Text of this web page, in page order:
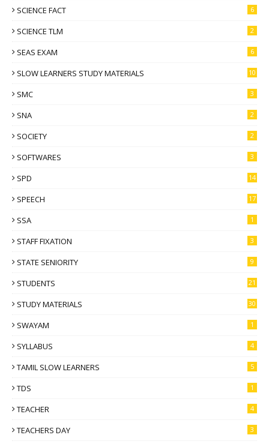
SCIENCE FACT 6
SCIENCE TLM 2
SEAS EXAM 6
SLOW LEARNERS STUDY MATERIALS 10
SMC 3
SNA 2
SOCIETY 2
SOFTWARES 3
SPD 14
SPEECH 17
SSA 1
STAFF FIXATION 3
STATE SENIORITY 9
STUDENTS 21
STUDY MATERIALS 30
SWAYAM 1
SYLLABUS 4
TAMIL SLOW LEARNERS 5
TDS 1
TEACHER 4
TEACHERS DAY 3